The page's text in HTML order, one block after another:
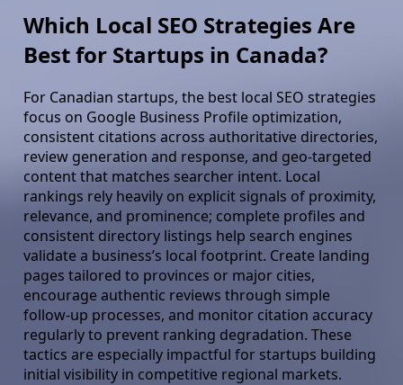
Which Local SEO Strategies Are
Best for Startups in Canada?
For Canadian startups, the best local SEO strategies
focus on Google Business Profile optimization,
consistent citations across authoritative directories,
review generation and response, and geo-targeted
content that matches searcher intent. Local
rankings rely heavily on explicit signals of proximity,
relevance, and prominence; complete profiles and
consistent directory listings help search engines
validate a business’s local footprint. Create landing
pages tailored to provinces or major cities,
encourage authentic reviews through simple
follow-up processes, and monitor citation accuracy
regularly to prevent ranking degradation. These
tactics are especially impactful for startups building
initial visibility in competitive regional markets.